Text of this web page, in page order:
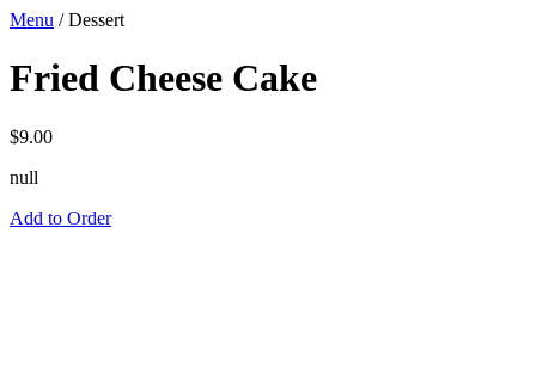
Menu /Dessert
Fried Cheese Cake
$9.00
null
Add to Order